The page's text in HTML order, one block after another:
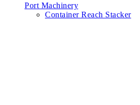
Port Machinery
Container Reach Stacker